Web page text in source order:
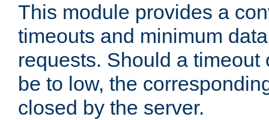
This module provides a
timeouts and minimum
requests. Should a timeout
be to low, the
closed by the server.